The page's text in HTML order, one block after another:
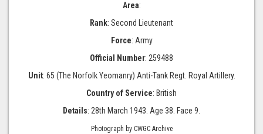
Area:
Rank: Second Lieutenant
Force: Army
Official Number: 259488
Unit: 65 (The Norfolk Yeomanry) Anti-Tank Regt. Royal Artillery.
Country of Service: British
Details: 28th March 1943. Age 38. Face 9.
Photograph by CWGC Archive